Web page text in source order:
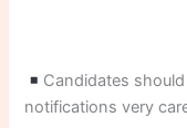
Candidates
notifications very